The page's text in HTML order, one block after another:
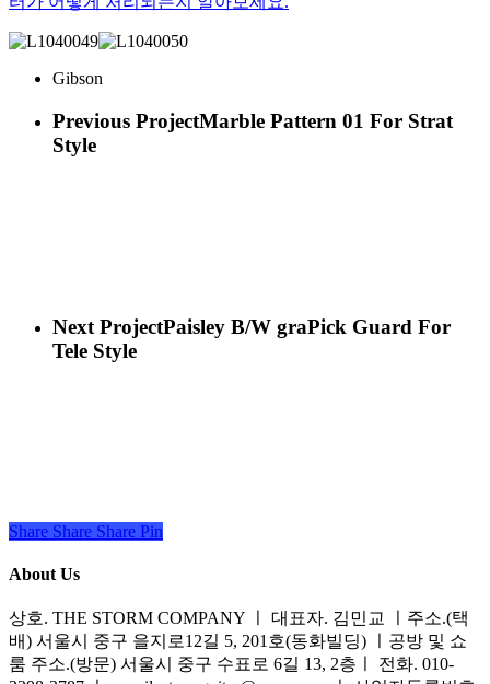
Gibson
Previous ProjectMarble Pattern 01 For Strat
Style
Next ProjectPaisley B/W graPick Guard For
Tele Style
Share
Share Share Share Pin
About Us
상호. THE STORM COMPANY ㅣ 대표자. 김민교 ㅣ주소.(택
배) 서울시 중구 을지로12길 5, 201호(동화빌딩) ㅣ공방 및 쇼
룸 주소.(방문) 서울시 중구 수표로 6길 13, 2층ㅣ 전화. 010-